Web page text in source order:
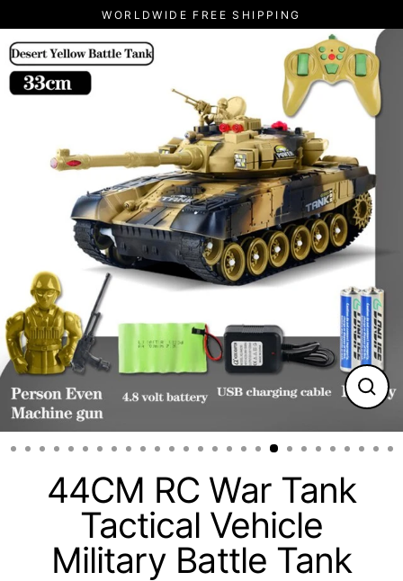
to
content
WORLDWIDE FREE SHIPPING
44CM RC War Tank
Tactical Vehicle
Military Battle Tank